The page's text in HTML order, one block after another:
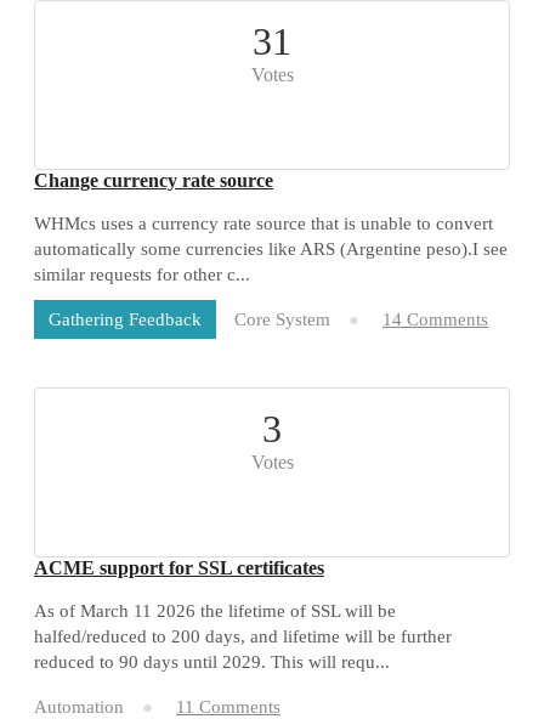
31
Votes
Change currency rate source
WHMcs uses a currency rate source that is unable to convert
automatically some currencies like ARS (Argentine peso).I see
similar requests for other c...
Gathering Feedback Core System 14 Comments
3
Votes
ACME support for SSL certificates
As of March 11 2026 the lifetime of SSL will be
halfed/reduced to 200 days, and lifetime will be further
reduced to 90 days until 2029. This will requ...
Automation 11 Comments